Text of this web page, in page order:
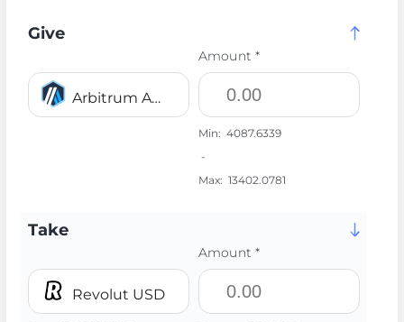
Give
Arbitrum ARB
Amount *
Min: 4087.6339
-
Max: 13402.0781
Take
Revolut USD
Amount *